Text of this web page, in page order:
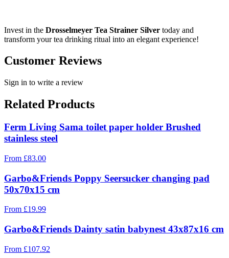
Invest in the Drosselmeyer Tea Strainer Silver today and
transform your tea drinking ritual into an elegant experience!
Customer Reviews
Sign in to write a review
Related Products
Ferm Living Sama toilet paper holder Brushed
stainless steel
From £83.00
Garbo&Friends Poppy Seersucker changing pad
50x70x15 cm
From £19.99
Garbo&Friends Dainty satin babynest 43x87x16 cm
From £107.92